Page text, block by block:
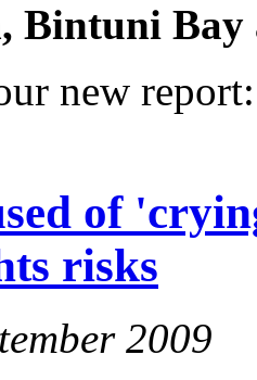
Bintuni
new
of
risks
2009